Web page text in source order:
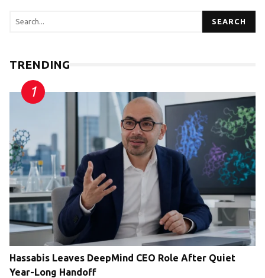
SEARCH
TRENDING
Hassabis Leaves DeepMind CEO Role After Quiet
Year-Long Handoff